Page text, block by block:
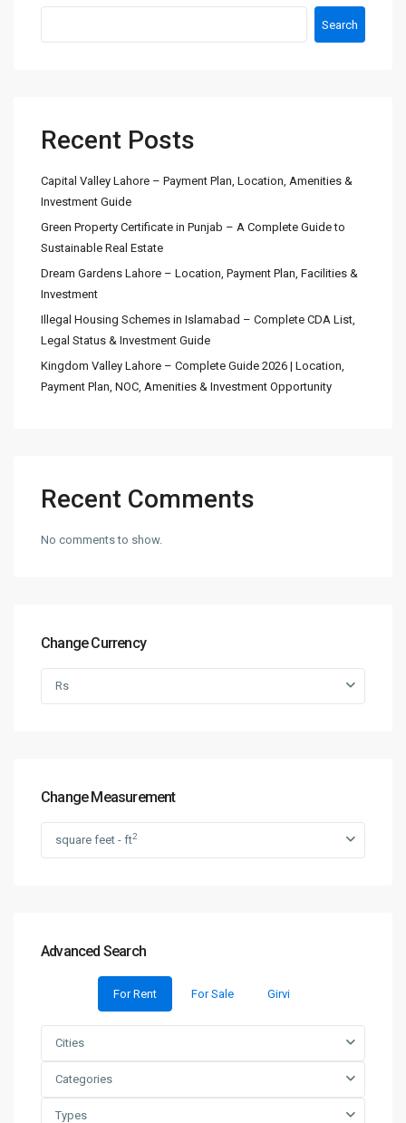
Search
Recent Posts
Capital Valley Lahore – Payment Plan, Location, Amenities &
Investment Guide
Green Property Certificate in Punjab – A Complete Guide to
Sustainable Real Estate
Dream Gardens Lahore – Location, Payment Plan, Facilities &
Investment
Illegal Housing Schemes in Islamabad – Complete CDA List,
Legal Status & Investment Guide
Kingdom Valley Lahore – Complete Guide 2026 | Location,
Payment Plan, NOC, Amenities & Investment Opportunity
Recent Comments
No comments to show.
Change Currency
Rs
Change Measurement
square feet - ft2
Advanced Search
For Rent For Sale Girvi
Cities
Categories
Types